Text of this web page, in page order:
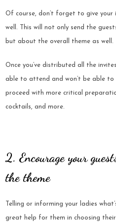
Of course, don’t forget to give
well. This will not only send the
but about the overall theme as well.
Once you’ve distributed all the
able to attend and won’t be able to
proceed with more critical
cocktails, and more.
2. Encourage your
the theme
Telling or informing your ladies
great help for them in choosing